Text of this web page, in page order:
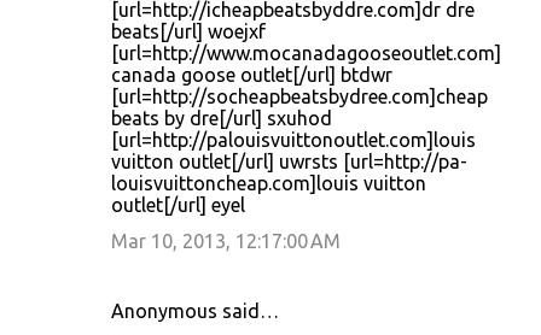
[url=http://icheapbeatsbyddre.com]dr dre
beats[/url] woejxf
[url=http://www.mocanadagooseoutlet.com]
canada goose outlet[/url] btdwr
[url=http://socheapbeatsbydree.com]cheap
beats by dre[/url] sxuhod
[url=http://palouisvuittonoutlet.com]louis
vuitton outlet[/url] uwrsts [url=http://pa-
louisvuittoncheap.com]louis vuitton
outlet[/url] eyel
Mar 10, 2013, 12:17:00 AM
Anonymous said…